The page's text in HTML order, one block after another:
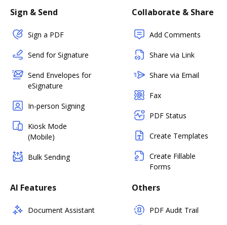
Sign & Send
Sign a PDF
Send for Signature
Send Envelopes for
eSignature
In-person Signing
Kiosk Mode
(Mobile)
Bulk Sending
Collaborate & Share
Add Comments
Share via Link
Share via Email
Fax
PDF Status
Create Templates
Create Fillable
Forms
AI Features
Document Assistant
Others
PDF Audit Trail